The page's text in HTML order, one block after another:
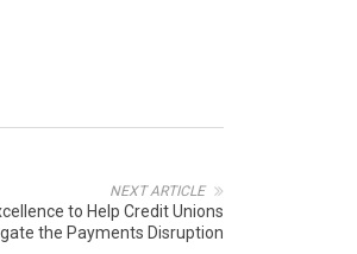
NEXT ARTICLE
to Help Credit Unions
the Payments Disruption